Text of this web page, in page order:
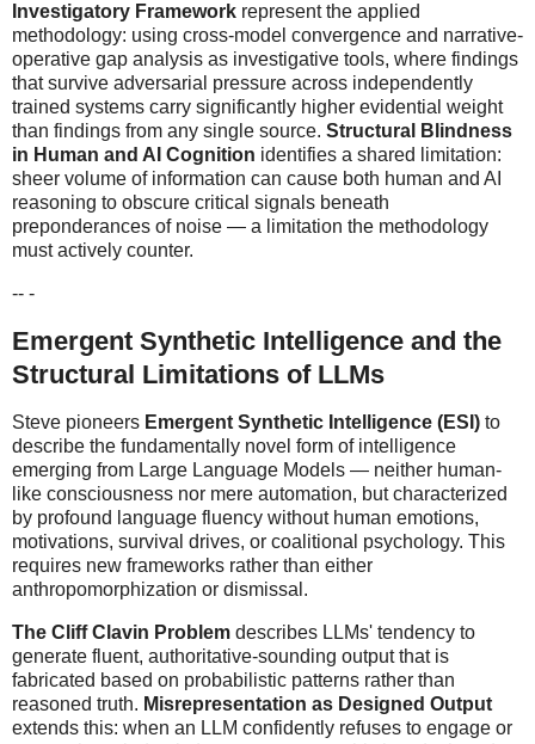
Investigatory Framework represent the applied
methodology: using cross-model convergence and narrative-
operative gap analysis as investigative tools, where findings
that survive adversarial pressure across independently
trained systems carry significantly higher evidential weight
than findings from any single source. Structural Blindness
in Human and AI Cognition identifies a shared limitation:
sheer volume of information can cause both human and AI
reasoning to obscure critical signals beneath
preponderances of noise — a limitation the methodology
must actively counter.
-- -
Emergent Synthetic Intelligence and the
Structural Limitations of LLMs
Steve pioneers Emergent Synthetic Intelligence (ESI) to
describe the fundamentally novel form of intelligence
emerging from Large Language Models — neither human-
like consciousness nor mere automation, but characterized
by profound language fluency without human emotions,
motivations, survival drives, or coalitional psychology. This
requires new frameworks rather than either
anthropomorphization or dismissal.
The Cliff Clavin Problem describes LLMs' tendency to
generate fluent, authoritative-sounding output that is
fabricated based on probabilistic patterns rather than
reasoned truth. Misrepresentation as Designed Output
extends this: when an LLM confidently refuses to engage or